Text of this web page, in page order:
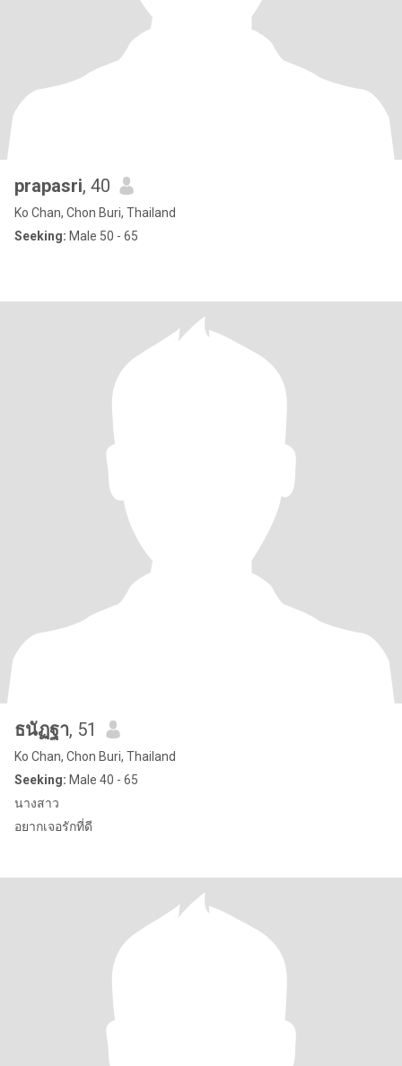
prapasri, 40
Ko Chan, Chon Buri, Thailand
Seeking: Male 50 - 65
ธนัฏฐา, 51
Ko Chan, Chon Buri, Thailand
Seeking: Male 40 - 65
นางสาว
อยากเจอรักที่ดี